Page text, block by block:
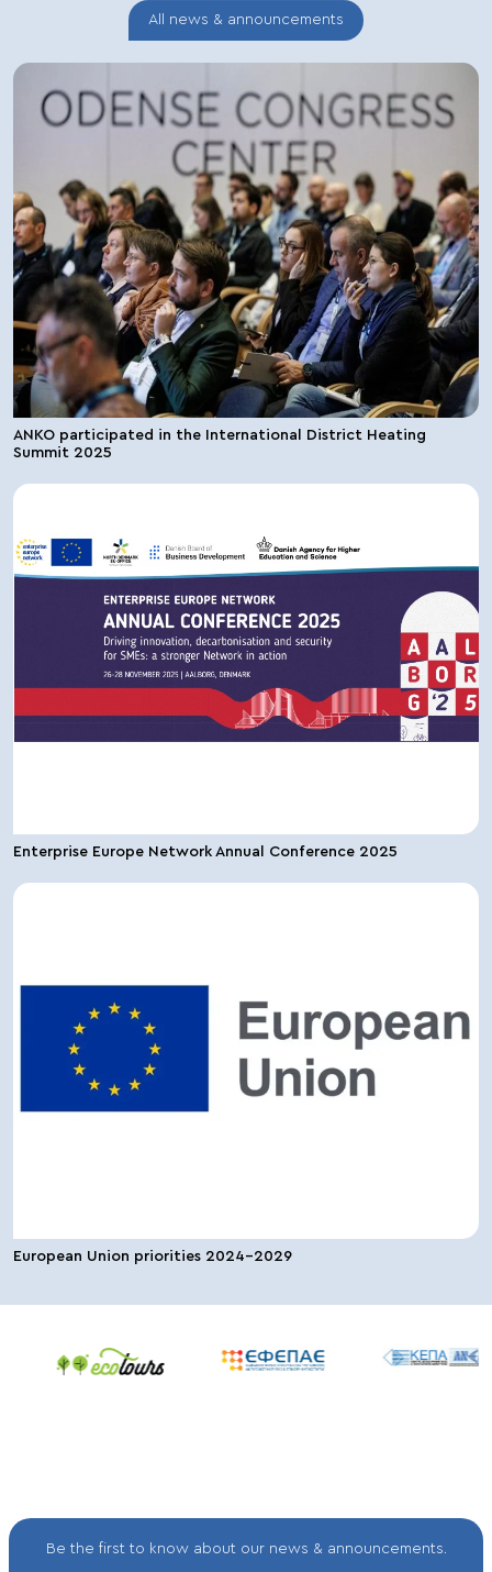
All news & announcements
ANKO participated in the International District Heating
Summit 2025
Enterprise Europe Network Annual Conference 2025
European Union priorities 2024-2029
Be the first to know about our news & announcements.